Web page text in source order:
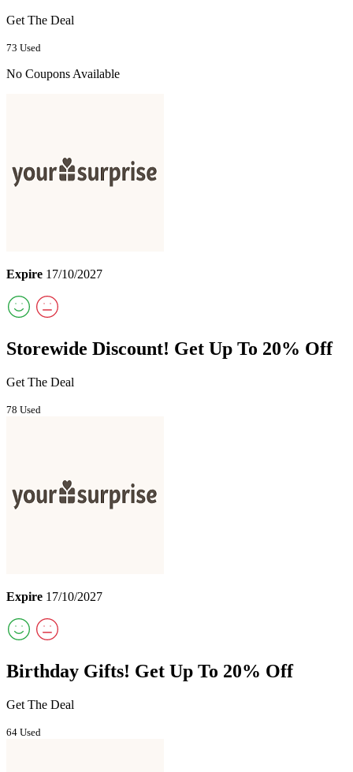
Get The Deal
73 Used
No Coupons Available
Expire 17/10/2027
Storewide Discount! Get Up To 20% Off
Get The Deal
78 Used
Expire 17/10/2027
Birthday Gifts! Get Up To 20% Off
Get The Deal
64 Used